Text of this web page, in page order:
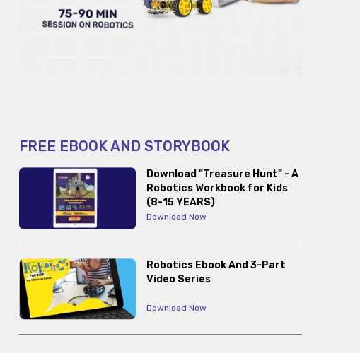
FREE EBOOK AND STORYBOOK
Download "Treasure Hunt" - A
Robotics Workbook for Kids
(8-15 YEARS)
Download Now
Robotics Ebook And 3-Part
Video Series
Download Now